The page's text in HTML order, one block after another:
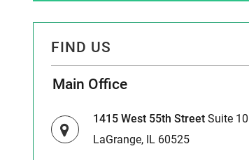
FIND US
Main Office
1415 West 55th StreetSuite
LaGrange, IL 60525